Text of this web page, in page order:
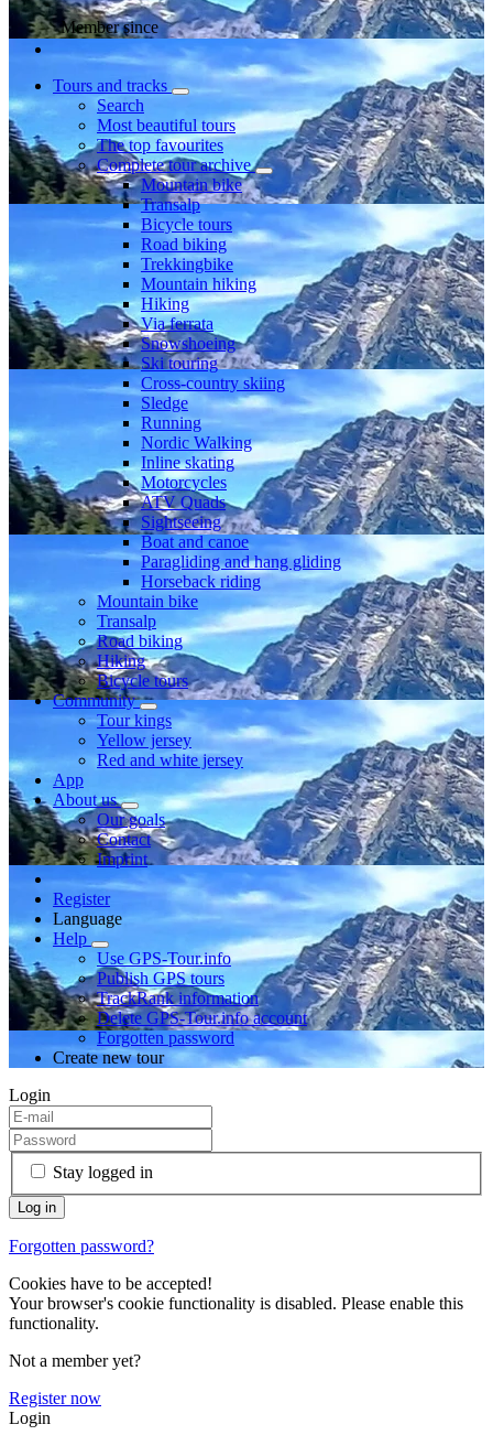
Member since
Tours and tracks
Search
Most beautiful tours
The top favourites
Complete tour archive
Mountain bike
Transalp
Bicycle tours
Road biking
Trekkingbike
Mountain hiking
Hiking
Via ferrata
Snowshoeing
Ski touring
Cross-country skiing
Sledge
Running
Nordic Walking
Inline skating
Motorcycles
ATV Quads
Sightseeing
Boat and canoe
Paragliding and hang gliding
Horseback riding
Mountain bike
Transalp
Road biking
Hiking
Bicycle tours
Community
Tour kings
Yellow jersey
Red and white jersey
App
About us
Our goals
Contact
Imprint
Register
Language
Help
Use GPS-Tour.info
Publish GPS tours
TrackRank information
Delete GPS-Tour.info account
Forgotten password
Create new tour
Login
Stay logged in
Forgotten password?
Cookies have to be accepted!
Your browser's cookie functionality is disabled. Please enable this
functionality.
Not a member yet?
Register now
Login